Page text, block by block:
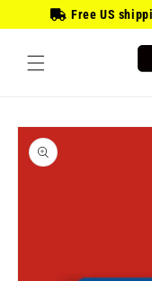
Free US
Skip to
content
Skip to
product
information